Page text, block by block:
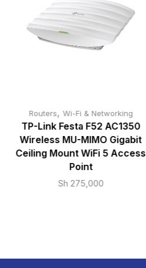
Routers,Wi-Fi & Networking
TP-Link Festa F52 AC1350
Wireless MU-MIMO Gigabit
Ceiling Mount WiFi 5 Access
Point
Sh 275,000